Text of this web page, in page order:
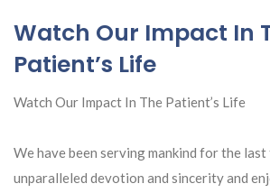
Watch Our Impact In
Patient’s Life
Watch Our Impact In The Patient’s Life
We have been serving mankind for the
unparalleled devotion and sincerity and